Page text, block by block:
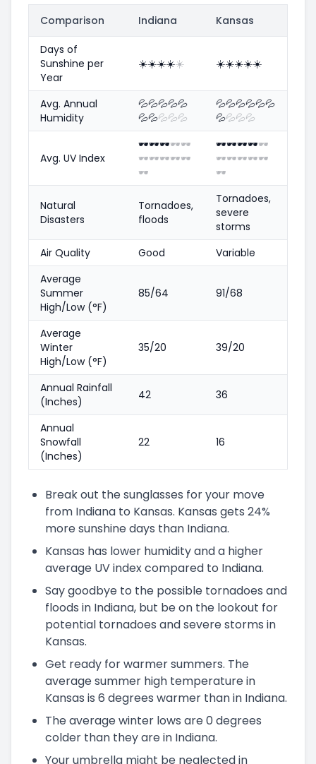
Comparison Indiana Kansas
Days of
Sunshine per
Year
☀️☀️☀️☀️☀️ ☀️☀️☀️☀️☀️
Avg. Annual
Humidity
💦💦💦💦💦
💦💦💦💦💦
💦💦💦💦💦💦
💦💦💦💦
Avg. UV Index
🕶️🕶️🕶️🕶️🕶️
🕶️🕶️🕶️🕶️🕶️
🕶️
🕶️🕶️🕶️🕶️🕶️
🕶️🕶️🕶️🕶️🕶️
🕶️
Natural
Disasters
Tornadoes,
floods
Tornadoes,
severe
storms
Air Quality
Good
Variable
Average
Summer
High/Low (°F)
85/64 91/68
Average
Winter
High/Low (°F)
35/20 39/20
Annual Rainfall
(Inches)
42 36
Annual
Snowfall
(Inches)
22 16
Break out the sunglasses for your move
from Indiana to Kansas. Kansas gets 24%
more sunshine days than Indiana.
Kansas has lower humidity and a higher
average UV index compared to Indiana.
Say goodbye to the possible tornadoes and
floods in Indiana, but be on the lookout for
potential tornadoes and severe storms in
Kansas.
Get ready for warmer summers. The
average summer high temperature in
Kansas is 6 degrees warmer than in Indiana.
The average winter lows are 0 degrees
colder than they are in Indiana.
Your umbrella might be neglected in